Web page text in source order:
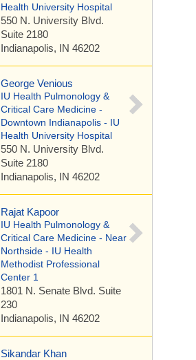
Health University Hospital
550 N. University Blvd.
Suite 2180
Indianapolis, IN 46202
George Venious
IU Health Pulmonology &
Critical Care Medicine -
Downtown Indianapolis - IU
Health University Hospital
550 N. University Blvd.
Suite 2180
Indianapolis, IN 46202
Rajat Kapoor
IU Health Pulmonology &
Critical Care Medicine - Near
Northside - IU Health
Methodist Professional
Center 1
1801 N. Senate Blvd. Suite
230
Indianapolis, IN 46202
Sikandar Khan